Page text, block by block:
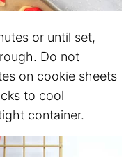
or until set,
Do not
on cookie sheets
to cool
container.